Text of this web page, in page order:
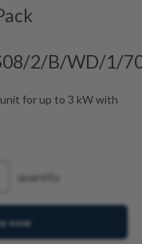
2/B/WD/1/
for up to 3 kW with
quantity
now